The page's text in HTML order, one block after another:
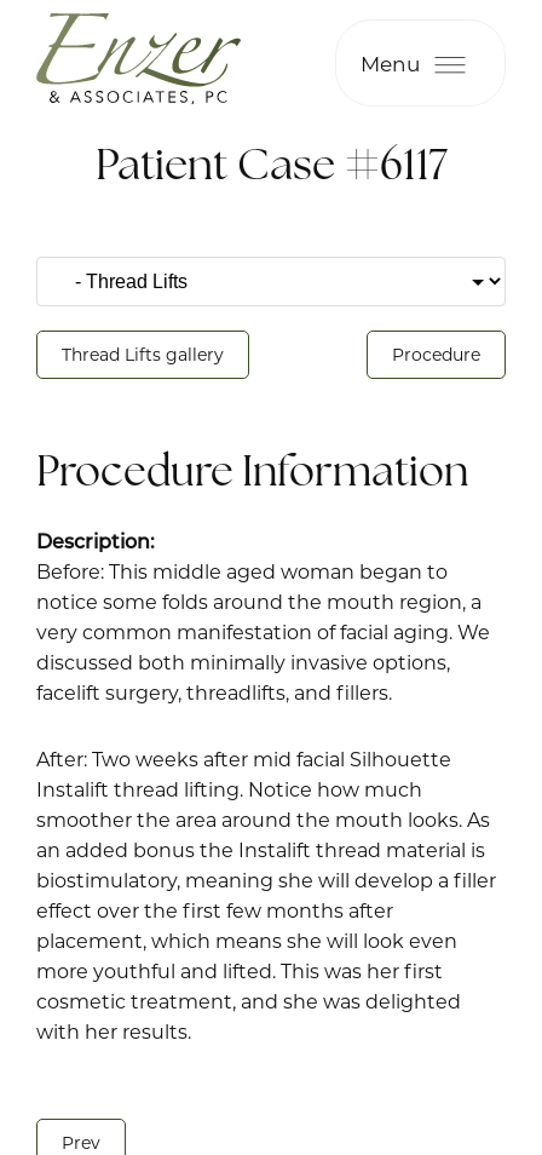
Menu
Patient Case #6117
Thread Lifts gallery Procedure
Procedure Information
Description:
Before: This middle aged woman began to
notice some folds around the mouth region, a
very common manifestation of facial aging. We
discussed both minimally invasive options,
facelift surgery, threadlifts, and fillers.
After: Two weeks after mid facial Silhouette
Instalift thread lifting. Notice how much
smoother the area around the mouth looks. As
an added bonus the Instalift thread material is
biostimulatory, meaning she will develop a filler
effect over the first few months after
placement, which means she will look even
more youthful and lifted. This was her first
cosmetic treatment, and she was delighted
with her results.
Prev